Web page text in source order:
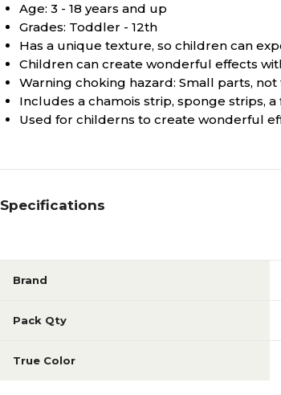
Age: 3 - 18 years and up
Grades: Toddler - 12th
Has a unique texture, so children can
Children can create wonderful effects
Warning choking hazard: Small parts,
Includes a chamois strip, sponge strips,
Used for childerns to create wonderful
Specifications
Brand
Pack Qty
True Color